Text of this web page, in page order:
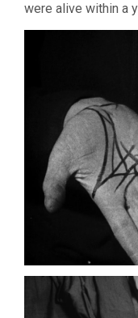
were alive within a